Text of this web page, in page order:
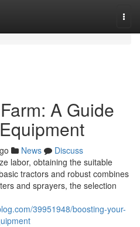
A Guide
News
Discuss
labor, obtaining the suitable
tractors and robust combines
and sprayers, the selection
39951948/boosting-your-